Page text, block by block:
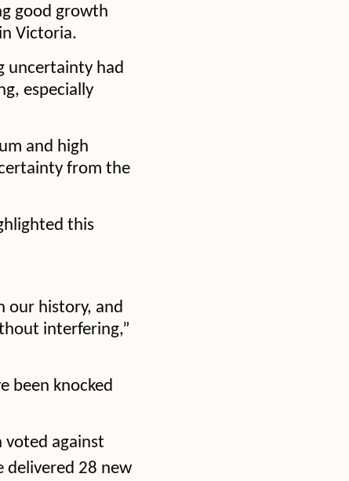
good growth
Victoria.
uncertainty had
especially
and high
from the
this
our history, and
interfering,”
been knocked
voted against
delivered 28 new